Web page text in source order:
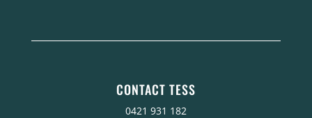
CONTACT TESS
0421 931 182